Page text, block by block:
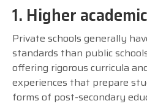
1. Higher
Private schools generally
standards than public
offering rigorous curricula
experiences that prepare
forms of post-secondary